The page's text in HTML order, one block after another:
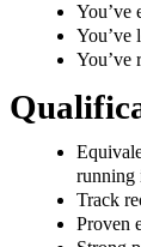
You’ve
You’ve
You’ve
running
Track
Proven